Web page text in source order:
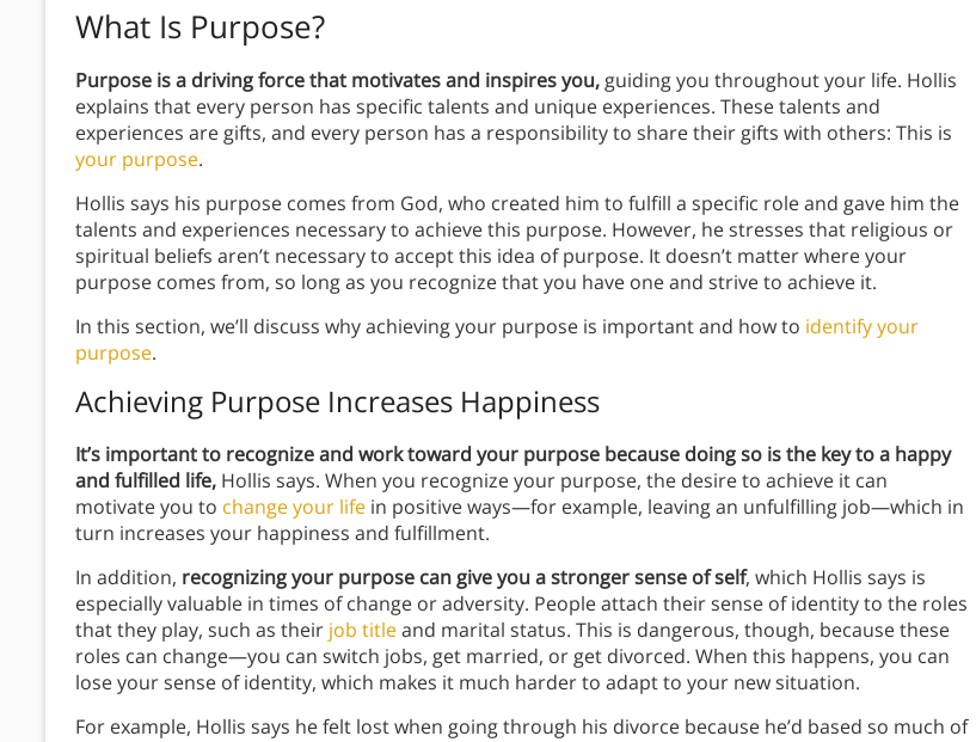
What Is Purpose?
Purpose is a driving force that motivates and inspires you, guiding you throughout your life. Hollis
explains that every person has specific talents and unique experiences. These talents and
experiences are gifts, and every person has a responsibility to share their gifts with others: This is
your purpose.
Hollis says his purpose comes from God, who created him to fulfill a specific role and gave him the
talents and experiences necessary to achieve this purpose. However, he stresses that religious or
spiritual beliefs aren’t necessary to accept this idea of purpose. It doesn’t matter where your
purpose comes from, so long as you recognize that you have one and strive to achieve it.
In this section, we’ll discuss why achieving your purpose is important and how to identify your
purpose.
Achieving Purpose Increases Happiness
It’s important to recognize and work toward your purpose because doing so is the key to a happy
and fulfilled life, Hollis says. When you recognize your purpose, the desire to achieve it can
motivate you to change your life in positive ways—for example, leaving an unfulfilling job—which in
turn increases your happiness and fulfillment.
In addition, recognizing your purpose can give you a stronger sense of self, which Hollis says is
especially valuable in times of change or adversity. People attach their sense of identity to the roles
that they play, such as their job titleand marital status. This is dangerous, though, because these
roles can change—you can switch jobs, get married, or get divorced. When this happens, you can
lose your sense of identity, which makes it much harder to adapt to your new situation.
For example, Hollis says he felt lost when going through his divorce because he’d based so much of